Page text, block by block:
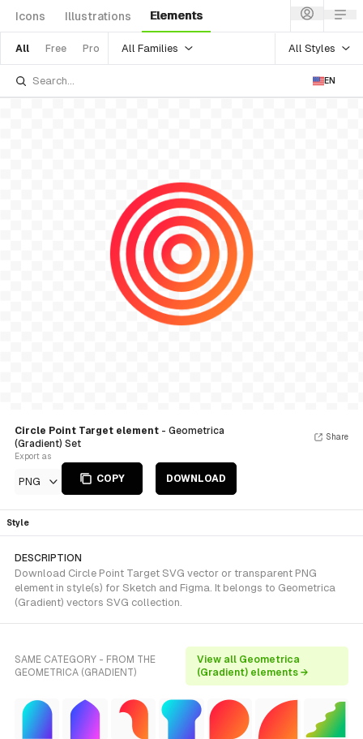
Icons Illustrations Elements
All Free Pro All Families All Styles
EN
Circle Point Target element - Geometrica
(Gradient) Set
Export as
PNG COPY DOWNLOAD
Share
Style
DESCRIPTION
Download Circle Point Target SVG vector or transparent PNG
element in style(s) for Sketch and Figma. It belongs to Geometrica
(Gradient) vectors SVG collection.
SAME CATEGORY - FROM THE
GEOMETRICA (GRADIENT)
View all Geometrica
(Gradient) elements →